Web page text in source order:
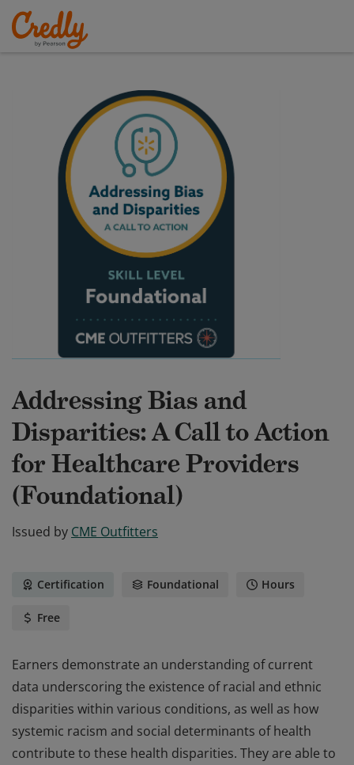
Addressing Bias and
Disparities: A Call to Action
for Healthcare Providers
(Foundational)
Issued by CME Outfitters
Certification Foundational Hours
Free
Earners demonstrate an understanding of current
data underscoring the existence of racial and ethnic
disparities within various conditions, as well as how
systemic racism and social determinants of health
contribute to these health disparities. They are able to